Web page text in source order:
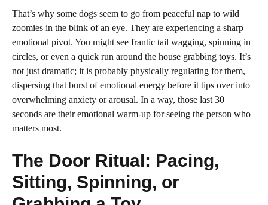
That’s why some dogs seem to go from peaceful nap to wild
zoomies in the blink of an eye. They are experiencing a sharp
emotional pivot. You might see frantic tail wagging, spinning in
circles, or even a quick run around the house grabbing toys. It’s
not just dramatic; it is probably physically regulating for them,
dispersing that burst of emotional energy before it tips over into
overwhelming anxiety or arousal. In a way, those last 30
seconds are their emotional warm-up for seeing the person who
matters most.
The Door Ritual: Pacing,
Sitting, Spinning, or